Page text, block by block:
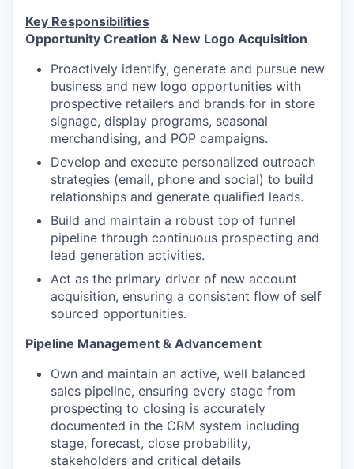
Key Responsibilities
Opportunity Creation & New Logo Acquisition
Proactively identify, generate and pursue new
business and new logo opportunities with
prospective retailers and brands for in store
signage, display programs, seasonal
merchandising, and POP campaigns.
Develop and execute personalized outreach
strategies (email, phone and social) to build
relationships and generate qualified leads.
Build and maintain a robust top of funnel
pipeline through continuous prospecting and
lead generation activities.
Act as the primary driver of new account
acquisition, ensuring a consistent flow of self
sourced opportunities.
Pipeline Management & Advancement
Own and maintain an active, well balanced
sales pipeline, ensuring every stage from
prospecting to closing is accurately
documented in the CRM system including
stage, forecast, close probability,
stakeholders and critical details